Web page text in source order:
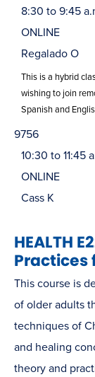
8:30 to 9:45
ONLINE
Regalado O
This is a hybrid
wishing to join
Spanish and
9756
10:30 to 11:45
ONLINE
Cass K
HEALTH
Practices
This course is
of older adults
techniques of
and healing
theory and